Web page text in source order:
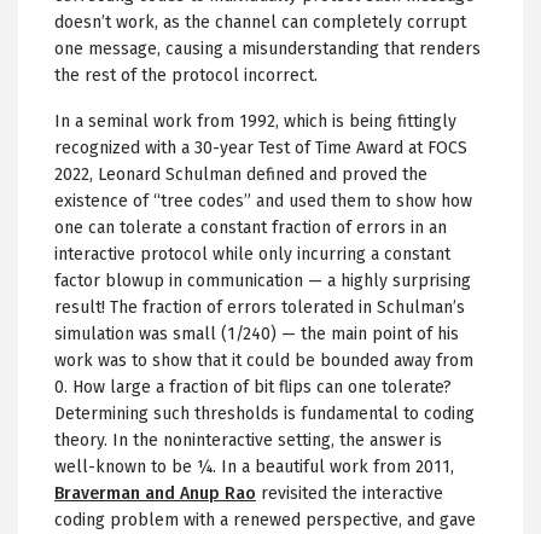
doesn’t work, as the channel can completely corrupt
one message, causing a misunderstanding that renders
the rest of the protocol incorrect.
In a seminal work from 1992, which is being fittingly
recognized with a 30-year Test of Time Award at FOCS
2022, Leonard Schulman defined and proved the
existence of “tree codes” and used them to show how
one can tolerate a constant fraction of errors in an
interactive protocol while only incurring a constant
factor blowup in communication — a highly surprising
result! The fraction of errors tolerated in Schulman’s
simulation was small (1/240) — the main point of his
work was to show that it could be bounded away from
0. How large a fraction of bit flips can one tolerate?
Determining such thresholds is fundamental to coding
theory. In the noninteractive setting, the answer is
well-known to be ¼. In a beautiful work from 2011,
Braverman and Anup Rao revisited the interactive
coding problem with a renewed perspective, and gave